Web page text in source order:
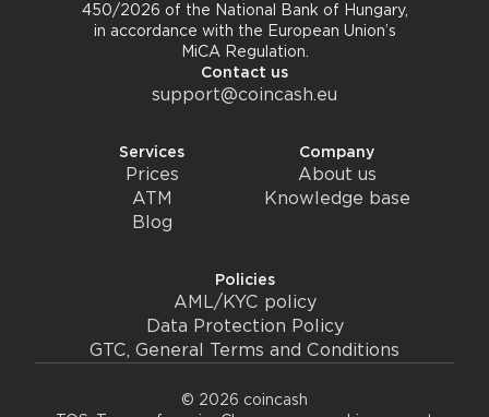
450/2026 of the National Bank of Hungary,
in accordance with the European Union’s
MiCA Regulation.
Contact us
support@coincash.eu
Services
Prices
ATM
Blog
Company
About us
Knowledge base
Policies
AML/KYC policy
Data Protection Policy
GTC, General Terms and Conditions
© 2026 coincash